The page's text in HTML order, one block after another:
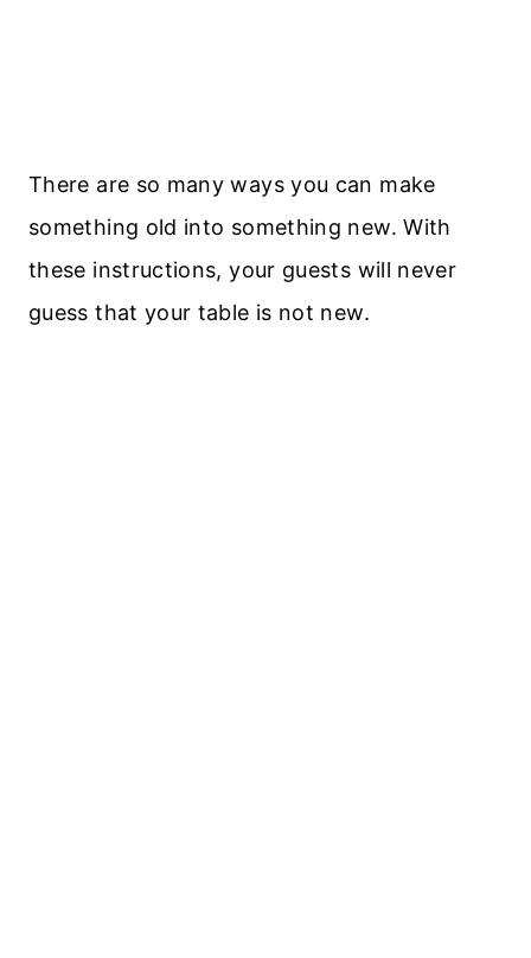
There are so many ways you can make
something old into something new. With
these instructions, your guests will never
guess that your table is not new.